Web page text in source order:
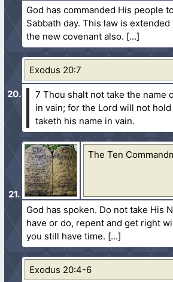
God has commanded His people
Sabbath day. This law is
the new covenant also.
Exodus 20:7
7 Thou shalt not take the name
in vain; for the Lord will not
taketh his name in vain.
The Ten
God has spoken. Do not take His
have or do, repent and get right
you still have time.
Exodus 20:4-6